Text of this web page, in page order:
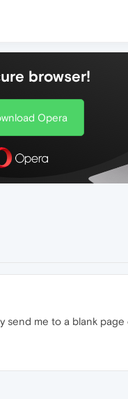
browser!
Opera
me to a blank